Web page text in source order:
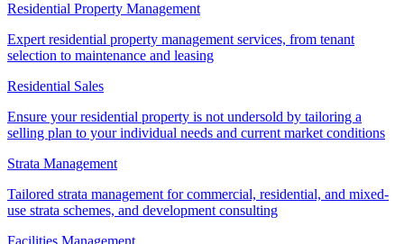
Residential Property Management
Expert residential property management services, from tenant
selection to maintenance and leasing
Residential Sales
Ensure your residential property is not undersold by tailoring a
selling plan to your individual needs and current market conditions
Strata Management
Tailored strata management for commercial, residential, and mixed-
use strata schemes, and development consulting
Facilities Management